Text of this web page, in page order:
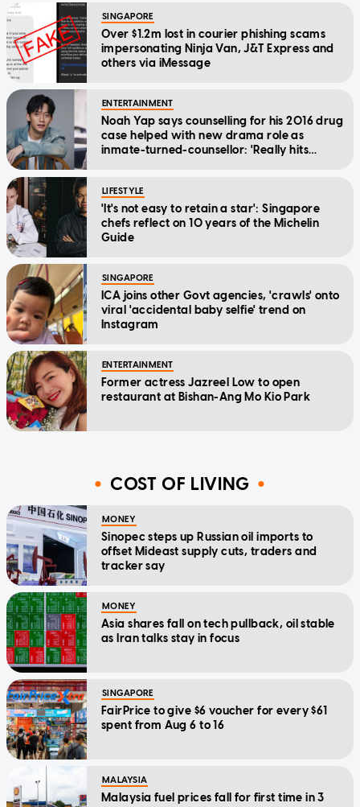
SINGAPORE
Over $1.2m lost in courier phishing scams
impersonating Ninja Van, J&T Express and
others via iMessage
ENTERTAINMENT
Noah Yap says counselling for his 2016 drug
case helped with new drama role as
inmate-turned-counsellor: 'Really hits
LIFESTYLE
'It's not easy to retain a star': Singapore
chefs reflect on 10 years of the Michelin
Guide
SINGAPORE
ICA joins other Govt agencies, 'crawls' onto
viral 'accidental baby selfie' trend on
Instagram
ENTERTAINMENT
Former actress Jazreel Low to open
restaurant at Bishan-Ang Mo Kio Park
COST OF LIVING
MONEY
Sinopec steps up Russian oil imports to
offset Mideast supply cuts, traders and
tracker say
MONEY
Asia shares fall on tech pullback, oil stable
as Iran talks stay in focus
SINGAPORE
FairPrice to give $6 voucher for every $61
spent from Aug 6 to 16
MALAYSIA
Malaysia fuel prices fall for first time in 3